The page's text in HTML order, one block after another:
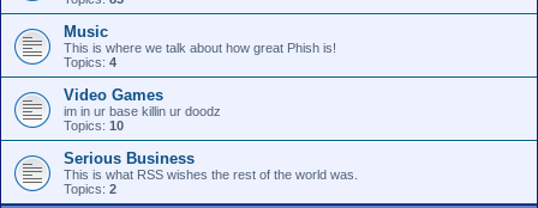
Music
This is where we talk about how great Phish is!
Topics: 4
Video Games
im in ur base killin ur doodz
Topics: 10
Serious Business
This is what RSS wishes the rest of the world was.
Topics: 2